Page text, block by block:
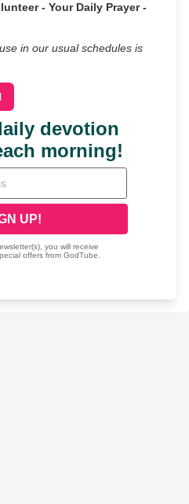
- Your Daily Prayer -
in our usual schedules is